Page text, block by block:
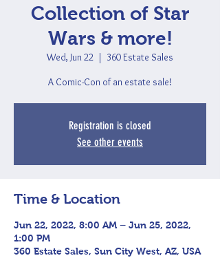
Collection of Star
Wars & more!
Wed, Jun 22
  |
360 Estate Sales
A Comic-Con of an estate sale!
Registration is closed
See other events
Time & Location
Jun 22, 2022, 8:00 AM – Jun 25, 2022,
1:00 PM
360 Estate Sales, Sun City West, AZ, USA